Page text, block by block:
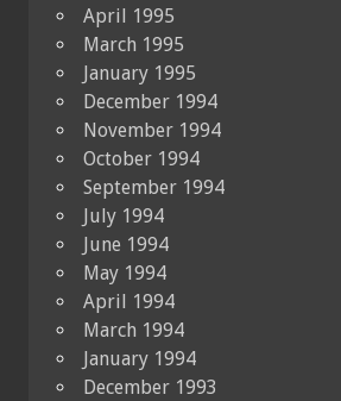
April 1995
March 1995
January 1995
December 1994
November 1994
October 1994
September 1994
July 1994
June 1994
May 1994
April 1994
March 1994
January 1994
December 1993